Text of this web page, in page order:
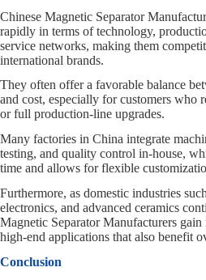
Chinese Magnetic Separator
rapidly in terms of technology,
service networks, making them
international brands.
They often offer a favorable balance
and cost, especially for customers who
or full production‑line upgrades.
Many factories in China integrate
testing, and quality control in‑house,
time and allows for flexible
Furthermore, as domestic industries
electronics, and advanced ceramics
Magnetic Separator Manufacturers gain
high‑end applications that also benefit
Conclusion